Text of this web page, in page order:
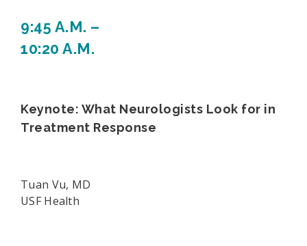
9:45 A.M. –
10:20 A.M.
Keynote: What Neurologists Look for in
Treatment Response
Tuan Vu, MD
USF Health